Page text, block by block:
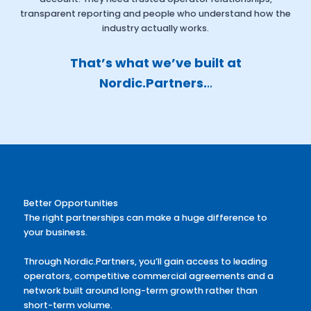
transparent reporting and people who understand how the
industry actually works.
That’s what we’ve built at
Nordic.Partners...
Better Opportunities
The right partnerships can make a huge difference to
your business.
Through Nordic.Partners, you’ll gain access to leading
operators, competitive commercial agreements and a
network built around long-term growth rather than
short-term volume.